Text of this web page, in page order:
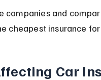
companies and
cheapest insurance
Car